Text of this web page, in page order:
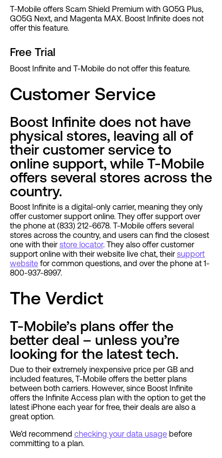
T-Mobile offers Scam Shield Premium with GO5G Plus,
GO5G Next, and Magenta MAX. Boost Infinite does not
offer this feature.
Free Trial
Boost Infinite and T-Mobile do not offer this feature.
Customer Service
Boost Infinite does not have
physical stores, leaving all of
their customer service to
online support, while T-Mobile
offers several stores across the
country.
Boost Infinite is a digital-only carrier, meaning they only
offer customer support online. They offer support over
the phone at (833) 212-6678. T-Mobile offers several
stores across the country, and users can find the closest
one with their store locator. They also offer customer
support online with their website live chat, their support
website for common questions, and over the phone at 1-
800-937-8997.
The Verdict
T-Mobile’s plans offer the
better deal – unless you’re
looking for the latest tech.
Due to their extremely inexpensive price per GB and
included features, T-Mobile offers the better plans
between both carriers. However, since Boost Infinite
offers the Infinite Access plan with the option to get the
latest iPhone each year for free, their deals are also a
great option.
We’d recommend checking your data usage before
committing to a plan.